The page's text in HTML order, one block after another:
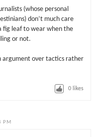
(whose personal
don’t much care
fig leaf to wear when the
or not.
argument over tactics rather
0 likes
PM